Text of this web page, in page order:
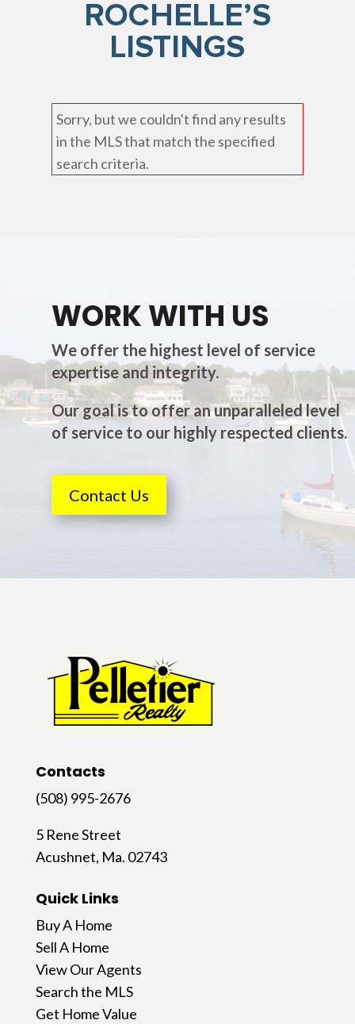
ROCHELLE’S
LISTINGS
Sorry, but we couldn't find any results
in the MLS that match the specified
search criteria.
WORK WITH US
We offer the highest level of service
expertise and integrity.
Our goal is to offer an unparalleled level
of service to our highly respected clients.
Contact Us
Contacts
(508) 995-2676
5 Rene Street
Acushnet, Ma. 02743
Quick Links
Buy A Home
Sell A Home
View Our Agents
Search the MLS
Get Home Value